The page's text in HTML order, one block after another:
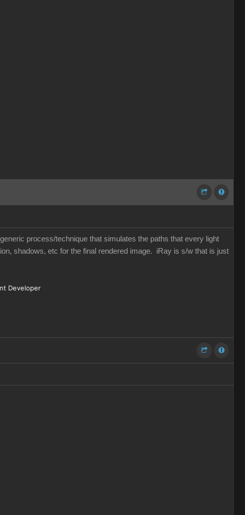
process/technique that simulates the paths that every light
shadows, etc for the final rendered image. iRay is s/w that is just
Developer